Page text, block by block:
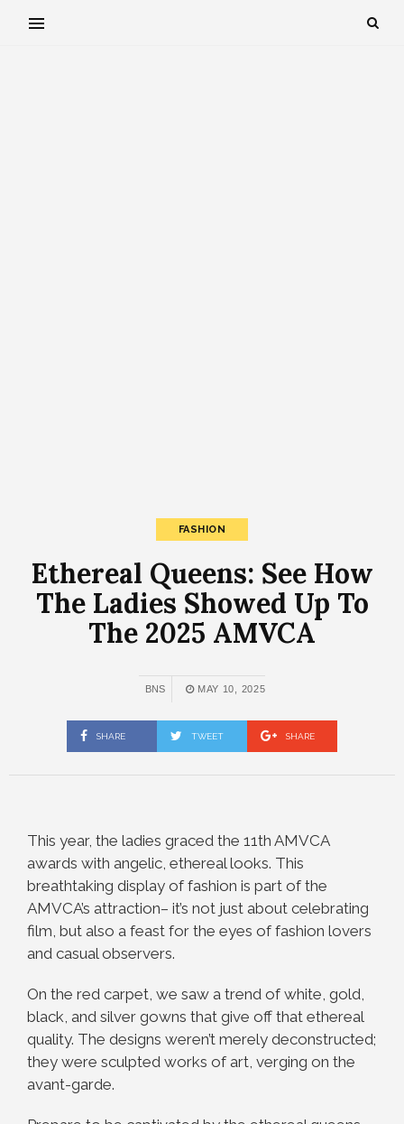
FASHION
Ethereal Queens: See How
The Ladies Showed Up To
The 2025 AMVCA
BNS MAY 10, 2025
SHARE TWEET SHARE
This year, the ladies graced the 11th AMVCA
awards with angelic, ethereal looks. This
breathtaking display of fashion is part of the
AMVCA’s attraction– it’s not just about celebrating
film, but also a feast for the eyes of fashion lovers
and casual observers.
On the red carpet, we saw a trend of white, gold,
black, and silver gowns that give off that ethereal
quality. The designs weren’t merely deconstructed;
they were sculpted works of art, verging on the
avant-garde.